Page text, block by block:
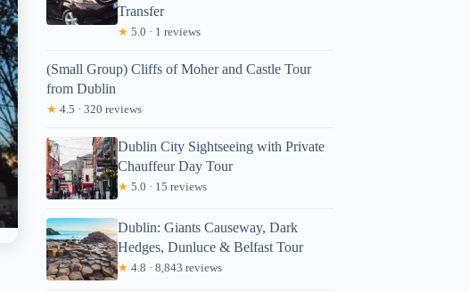
Transfer
★ 5.0 · 1 reviews
(Small Group) Cliffs of Moher and Castle Tour
from Dublin
★ 4.5 · 320 reviews
Dublin City Sightseeing with Private
Chauffeur Day Tour
★ 5.0 · 15 reviews
Dublin: Giants Causeway, Dark
Hedges, Dunluce & Belfast Tour
★ 4.8 · 8,843 reviews